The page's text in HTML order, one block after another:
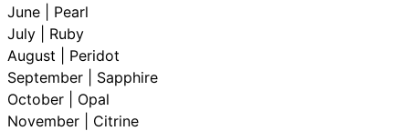
June | Pearl
July | Ruby
August | Peridot
September | Sapphire
October | Opal
November | Citrine